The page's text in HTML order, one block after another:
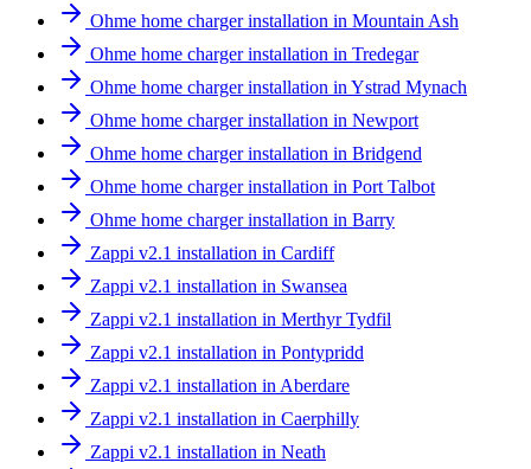
Ohme home charger installation in Mountain Ash
Ohme home charger installation in Tredegar
Ohme home charger installation in Ystrad Mynach
Ohme home charger installation in Newport
Ohme home charger installation in Bridgend
Ohme home charger installation in Port Talbot
Ohme home charger installation in Barry
Zappi v2.1 installation in Cardiff
Zappi v2.1 installation in Swansea
Zappi v2.1 installation in Merthyr Tydfil
Zappi v2.1 installation in Pontypridd
Zappi v2.1 installation in Aberdare
Zappi v2.1 installation in Caerphilly
Zappi v2.1 installation in Neath